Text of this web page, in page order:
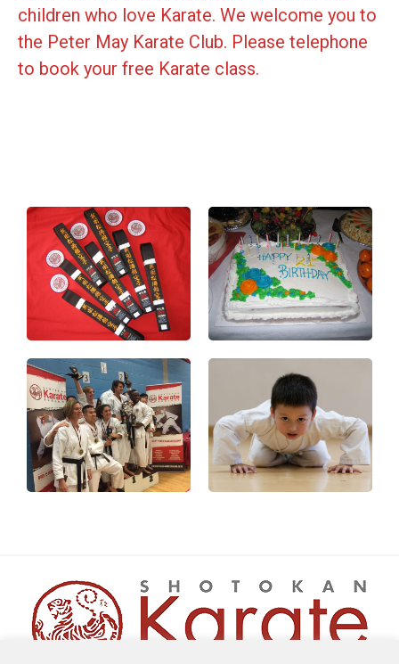
children who love Karate. We welcome you to
the Peter May Karate Club. Please telephone
to book your free Karate class.